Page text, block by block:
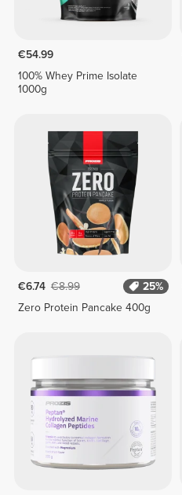
€54.99
100% Whey Prime Isolate
1000g
€6.74 €8.99
25%
Zero Protein Pancake 400g